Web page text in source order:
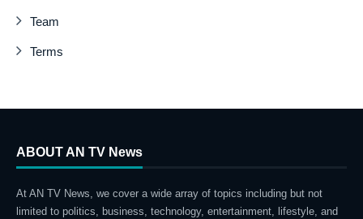
Team
Terms
ABOUT AN TV News
At AN TV News, we cover a wide array of topics including but not
limited to politics, business, technology, entertainment, lifestyle, and